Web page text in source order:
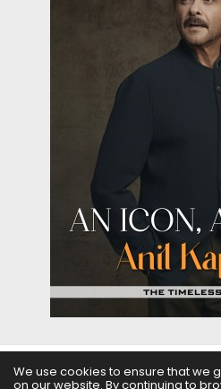
ABOUT US FILMS
We use cookies to ensure that we
on our website. By continuing to